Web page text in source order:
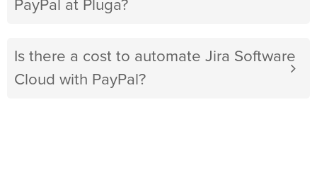
PayPal at Pluga?
Is there a cost to automate Jira Software
Cloud with PayPal?